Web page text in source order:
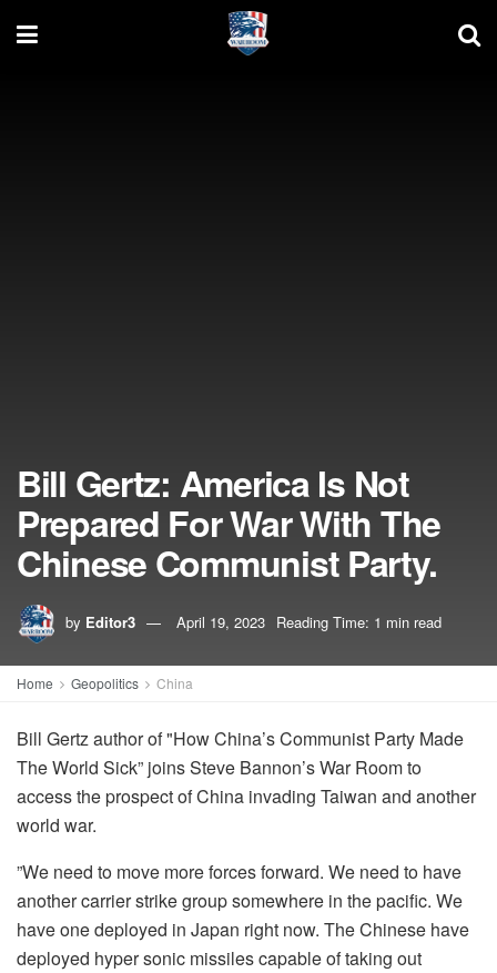
Bill Gertz: America Is Not
Prepared For War With The
Chinese Communist Party.
by Editor3 April 19, 2023 Reading Time: 1 min read
Home Geopolitics China
Bill Gertz author of "How China’s Communist Party Made
The World Sick” joins Steve Bannon’s War Room to
access the prospect of China invading Taiwan and another
world war.
”We need to move more forces forward. We need to have
another carrier strike group somewhere in the pacific. We
have one deployed in Japan right now. The Chinese have
deployed hyper sonic missiles capable of taking out